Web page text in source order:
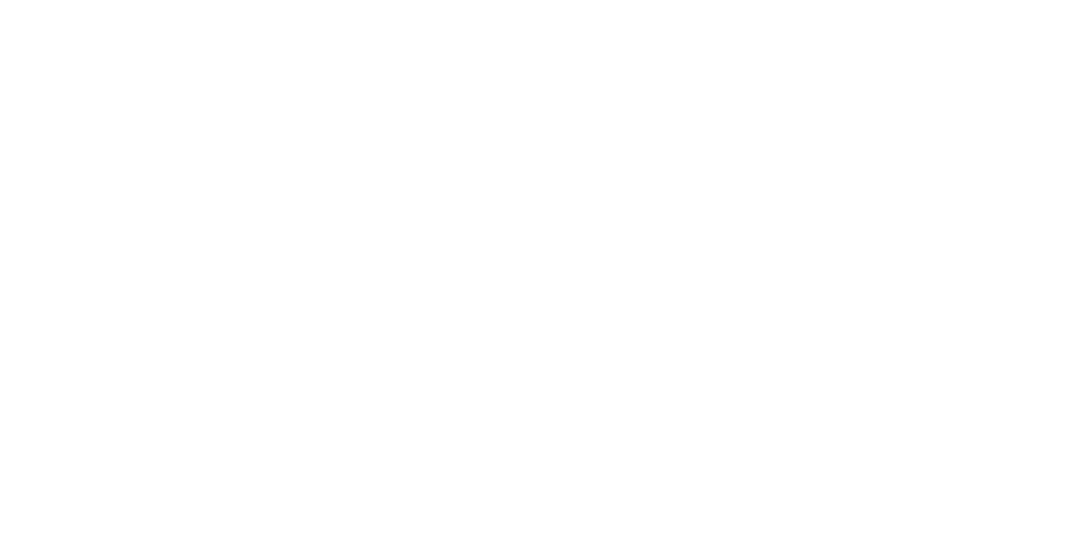
The copyright on all material in this magazine is expressly reserved and vested in Rail Link Communications cc, unless otherwise stated. No material may be
opinions expressed in this magazine are not necessarily those of the publishers of Rail Link Communications cc unless otherwise stated. While precautions